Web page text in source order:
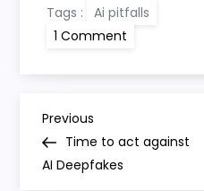
Tags :
Ai pitfalls
1 Comment
and
P
o
Previous
Post
Previous
Time to act against
AI Deepfakes